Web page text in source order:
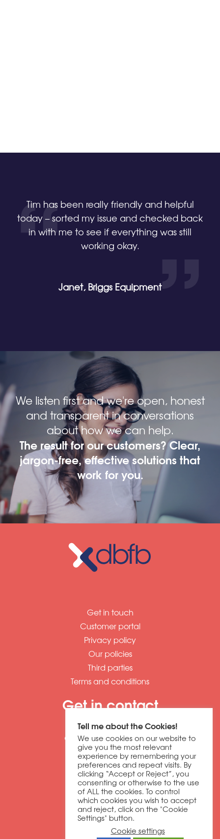
Tim has been really friendly and helpful
today – sorted my issue and checked back
in with me to see if everything was still
working okay.
Janet, Briggs Equipment
We listen first and we're open, honest
and transparent in conversations
about how we can help.
The result for our customers? Clear,
jargon-free, effective solutions that
work for you.
Get in touch
Customer portal
Privacy policy
Our policies
Third parties
Terms and conditions
Get in contact
01604 673320
discover@dbfb.co.uk
Darnell Way
Moulton Park
Northampton
NN3 6RW
Copyright © 2026 dbfb
Tell me about the Cookies!
We use cookies on our website to
give you the most relevant
experience by remembering your
preferences and repeat visits. By
clicking “Accept or Reject”, you
consenting or otherwise to the use
of ALL the cookies. To control
which cookies you wish to accept
and reject, click on the "Cookie
Settings" button.
Cookie settings